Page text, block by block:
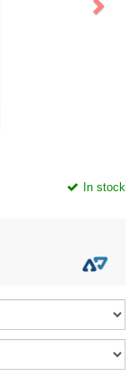
In stock